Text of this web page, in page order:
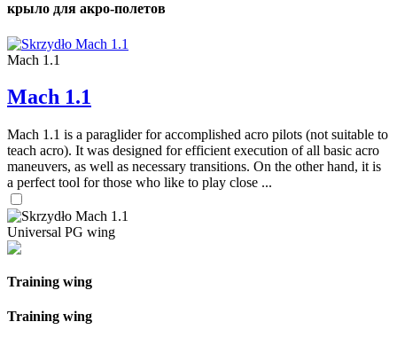
крыло для акро-полетов
Mach 1.1
Mach 1.1
Mach 1.1 is a paraglider for accomplished acro pilots (not suitable to
teach acro). It was designed for efficient execution of all basic acro
maneuvers, as well as necessary transitions. On the other hand, it is
a perfect tool for those who like to play close ...
Universal PG wing
Training wing
Training wing